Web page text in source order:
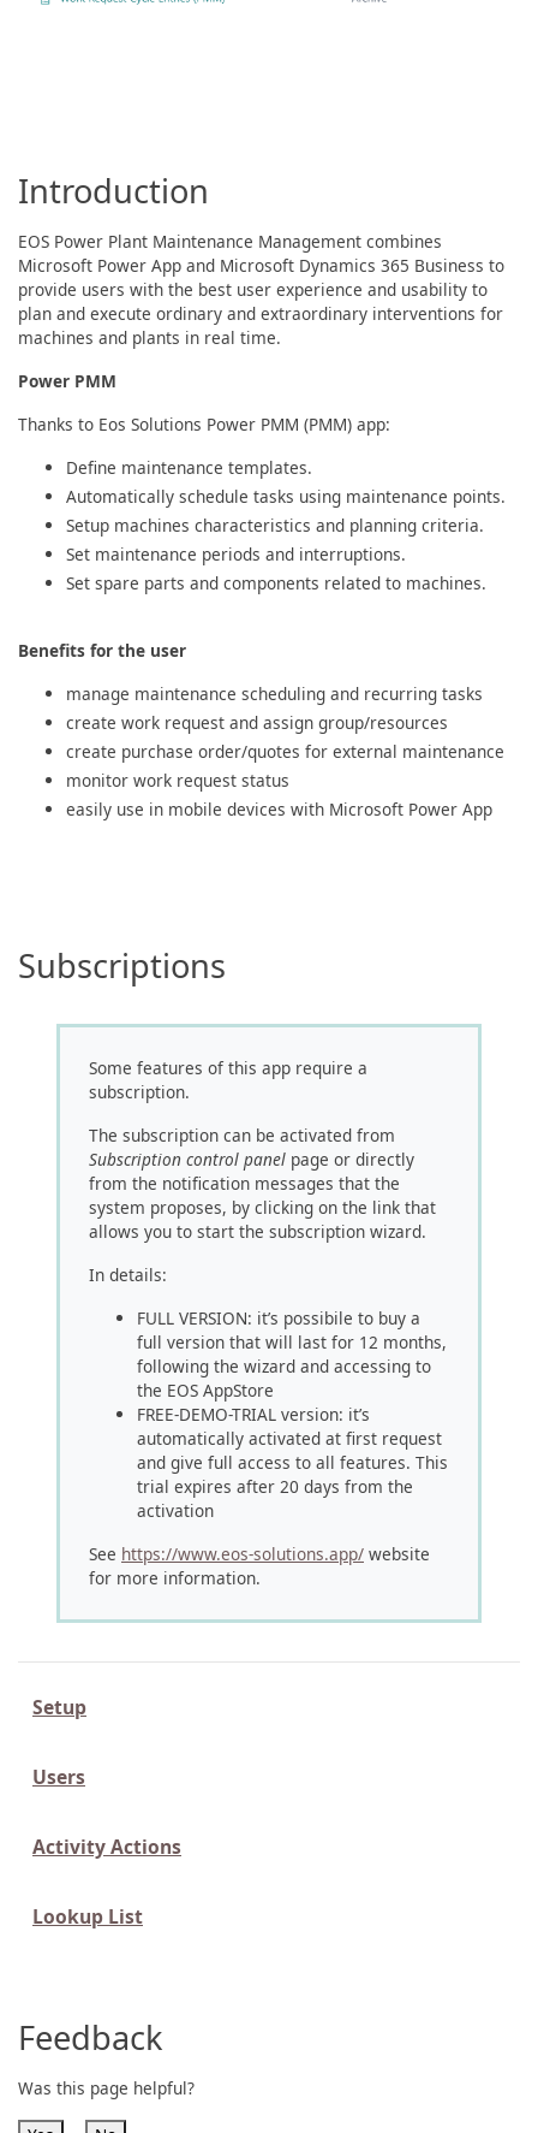
Introduction
EOS Power Plant Maintenance Management combines
Microsoft Power App and Microsoft Dynamics 365 Business to
provide users with the best user experience and usability to
plan and execute ordinary and extraordinary interventions for
machines and plants in real time.
Power PMM
Thanks to Eos Solutions Power PMM (PMM) app:
Define maintenance templates.
Automatically schedule tasks using maintenance points.
Setup machines characteristics and planning criteria.
Set maintenance periods and interruptions.
Set spare parts and components related to machines.
Benefits for the user
manage maintenance scheduling and recurring tasks
create work request and assign group/resources
create purchase order/quotes for external maintenance
monitor work request status
easily use in mobile devices with Microsoft Power App
Subscriptions
Some features of this app require a
subscription.
The subscription can be activated from
Subscription control panel page or directly
from the notification messages that the
system proposes, by clicking on the link that
allows you to start the subscription wizard.
In details:
FULL VERSION: it’s possibile to buy a
full version that will last for 12 months,
following the wizard and accessing to
the EOS AppStore
FREE-DEMO-TRIAL version: it’s
automatically activated at first request
and give full access to all features. This
trial expires after 20 days from the
activation
See https://www.eos-solutions.app/ website
for more information.
Setup
Users
Activity Actions
Lookup List
Feedback
Was this page helpful?